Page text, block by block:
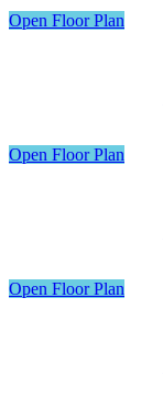
Open Floor Plan
Open Floor Plan
Open Floor Plan